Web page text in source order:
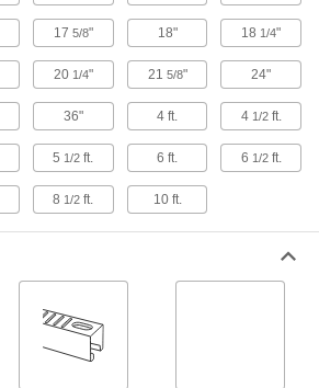
Ready to use, the most common type of bracket
Quick-Install Surface Strut Channel
Brackets
The simplest strut channel brackets come ready
5 products
Pivoting Strut Channel Brackets
Build irregularly shaped or folding structures
Concealed Strut Channel Brackets
17 5/8" 18" 18 1/4"
20 1/4" 21 5/8" 24"
36" 4 ft. 4 1/2ft.
5 1/2 ft. 6 ft. 6 1/2ft.
8 1/2 ft. 10 ft.